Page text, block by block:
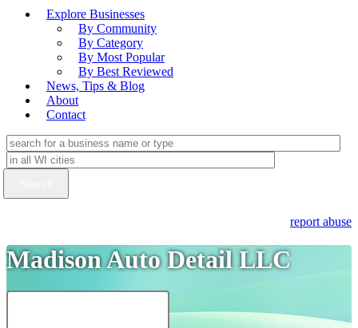
Explore Businesses
By Community
By Category
By Most Popular
By Best Reviewed
News, Tips & Blog
About
Contact
report abuse
Madison Auto Detail LLC